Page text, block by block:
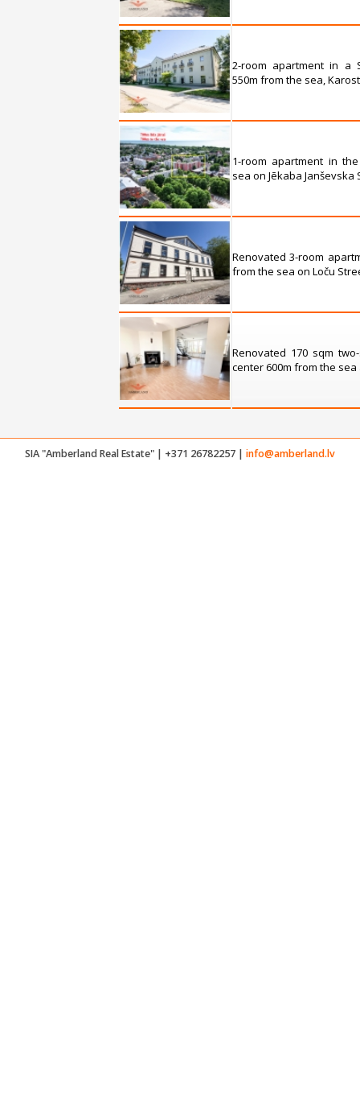
2-room apartment in a
550m from the sea,
1-room apartment in
sea on Jēkaba Janševska
Renovated 3-room
from the sea on Loču
Renovated 170 sqm
center 600m from the sea
SIA "Amberland Real Estate" | +371 26782257 | info@amberland.lv